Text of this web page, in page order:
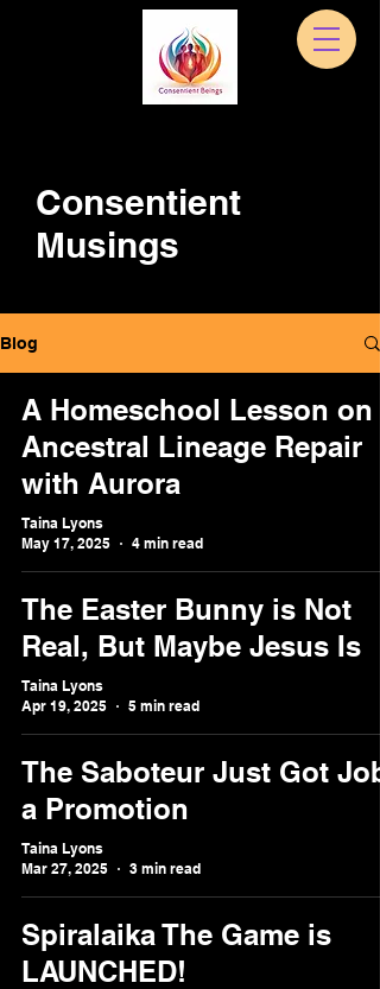
Consentient
Musings
Blog
A Homeschool Lesson on
Ancestral Lineage Repair
with Aurora
Taina Lyons
May 17, 2025
4 min read
The Easter Bunny is Not
Real, But Maybe Jesus Is
Taina Lyons
Apr 19, 2025
5 min read
The Saboteur Just Got Job
a Promotion
Taina Lyons
Mar 27, 2025
3 min read
Spiralaika The Game is
LAUNCHED!